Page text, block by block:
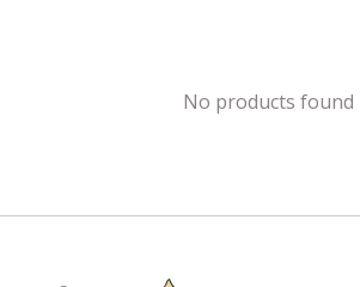
No products found